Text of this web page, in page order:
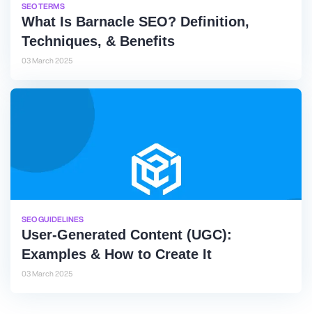
SEO TERMS
What Is Barnacle SEO? Definition,
Techniques, & Benefits
03 March 2025
SEO GUIDELINES
User-Generated Content (UGC):
Examples & How to Create It
03 March 2025